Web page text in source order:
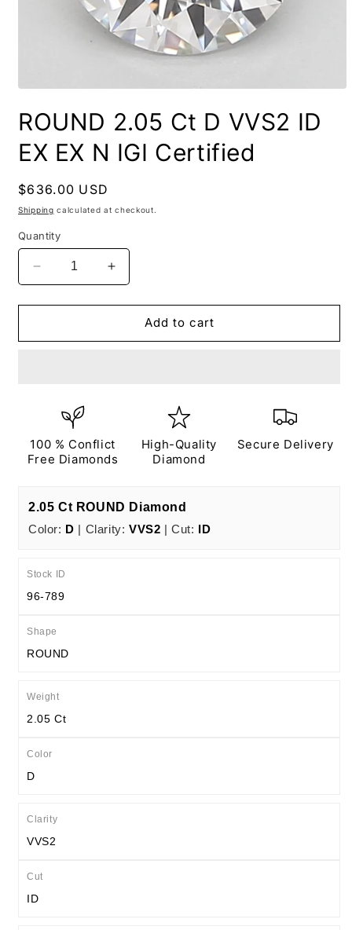
ROUND 2.05 Ct D VVS2 ID
EX EX N IGI Certified
Regular
price
$636.00 USD
Shipping calculated at checkout.
Quantity
Decrease
quantity
for
2.05
EX
N
Increase
quantity
for
ROUND
2.05
EX
N
Add to cart
100 % Conflict
Free Diamonds
High-Quality
Diamond
Secure Delivery
2.05 Ct ROUND Diamond
Color: D | Clarity:VVS2 | Cut: ID
Stock ID
96-789
Shape
ROUND
Weight
2.05 Ct
Color
D
Clarity
VVS2
Cut
ID